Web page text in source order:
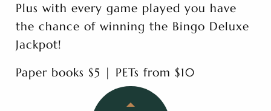
Plus with every game played you have
the chance of winning the Bingo Deluxe
Jackpot!
Paper books $5 | PETs from $10